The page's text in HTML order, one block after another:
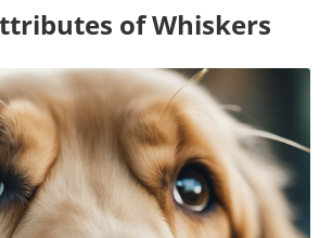
of Whiskers